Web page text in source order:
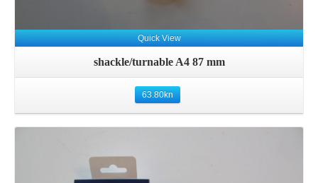
Quick View
shackle/turnable A4 87 mm
63.80kn